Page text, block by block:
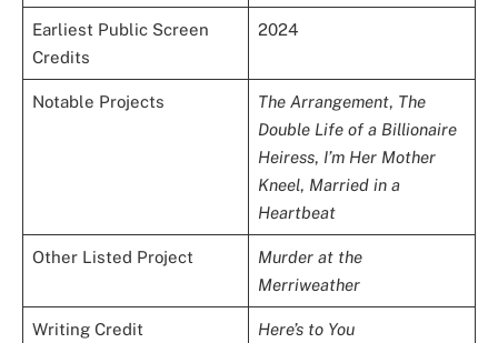
Earliest Public Screen
Credits
2024
Notable Projects The Arrangement, The
Double Life of a Billionaire
Heiress, I’m Her Mother
Kneel, Married in a
Heartbeat
Other Listed Project
Murder at the
Merriweather
Writing Credit Here’s to You